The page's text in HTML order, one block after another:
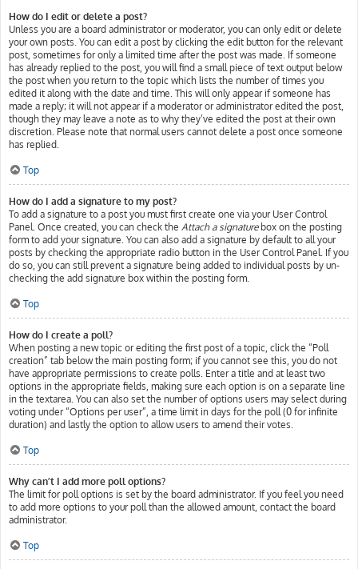
How do I edit or delete a post?
Unless you are a board administrator or moderator, you can only edit or delete
your own posts. You can edit a post by clicking the edit button for the relevant
post, sometimes for only a limited time after the post was made. If someone
has already replied to the post, you will find a small piece of text output below
the post when you return to the topic which lists the number of times you
edited it along with the date and time. This will only appear if someone has
made a reply; it will not appear if a moderator or administrator edited the post,
though they may leave a note as to why they’ve edited the post at their own
discretion. Please note that normal users cannot delete a post once someone
has replied.
Top
How do I add a signature to my post?
To add a signature to a post you must first create one via your User Control
Panel. Once created, you can check the Attach a signaturebox on the posting
form to add your signature. You can also add a signature by default to all your
posts by checking the appropriate radio button in the User Control Panel. If you
do so, you can still prevent a signature being added to individual posts by un-
checking the add signature box within the posting form.
Top
How do I create a poll?
When posting a new topic or editing the first post of a topic, click the “Poll
creation” tab below the main posting form; if you cannot see this, you do not
have appropriate permissions to create polls. Enter a title and at least two
options in the appropriate fields, making sure each option is on a separate line
in the textarea. You can also set the number of options users may select during
voting under “Options per user”, a time limit in days for the poll (0 for infinite
duration) and lastly the option to allow users to amend their votes.
Top
Why can’t I add more poll options?
The limit for poll options is set by the board administrator. If you feel you need
to add more options to your poll than the allowed amount, contact the board
administrator.
Top